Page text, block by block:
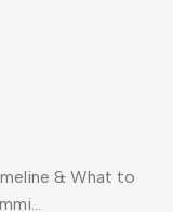
& What to